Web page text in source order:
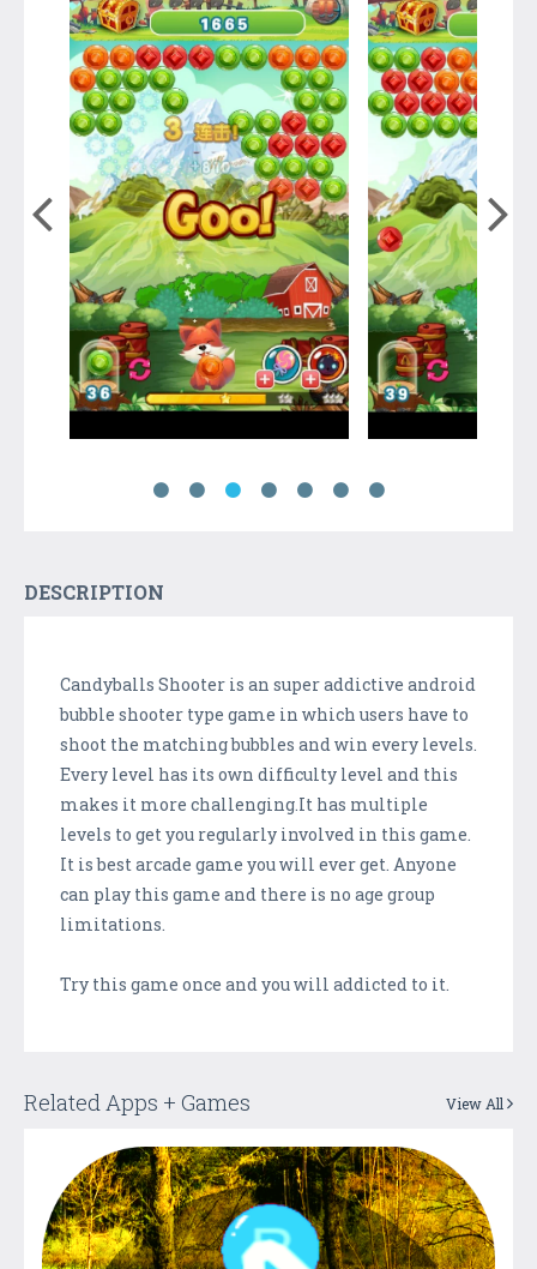
DESCRIPTION
Candyballs Shooter is an super addictive android
bubble shooter type game in which users have to
shoot the matching bubbles and win every levels.
Every level has its own difficulty level and this
makes it more challenging.It has multiple
levels to get you regularly involved in this game.
It is best arcade game you will ever get. Anyone
can play this game and there is no age group
limitations.
Try this game once and you will addicted to it.
Related Apps + Games View All